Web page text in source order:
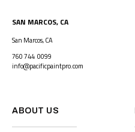
SAN MARCOS, CA
San Marcos, CA
760 744 0099
info@pacificpaintpro.com
ABOUT US